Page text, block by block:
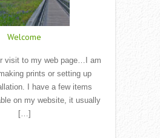
Welcome
visit to my web page…I am
prints or setting up
I have a few items
on my website, it usually
[…]